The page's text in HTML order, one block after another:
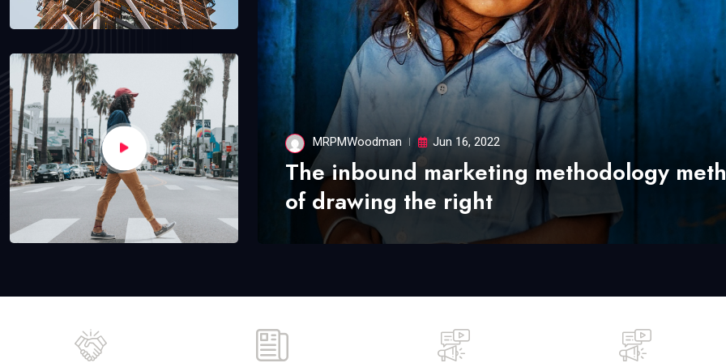
MRPMWoodman Jun 16, 2022
The inbound marketing methodology
of drawing the right